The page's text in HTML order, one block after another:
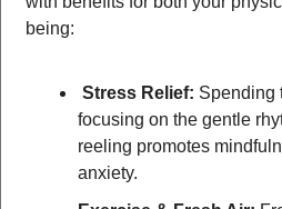
being:
Stress Relief: Spending
focusing on the gentle
reeling promotes
anxiety.